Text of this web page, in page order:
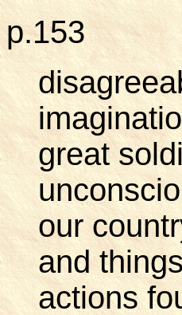
p.153
great
our
and
actions